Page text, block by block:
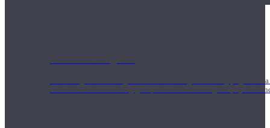
Students gain a thorough foundation to begin teaching yoga
trained to deliver a strong group class interweaving the physical